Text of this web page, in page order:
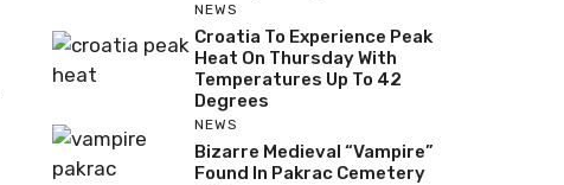
NEWS
Croatia To Experience Peak
Heat On Thursday With
Temperatures Up To 42
Degrees
NEWS
Bizarre Medieval “Vampire”
Found In Pakrac Cemetery